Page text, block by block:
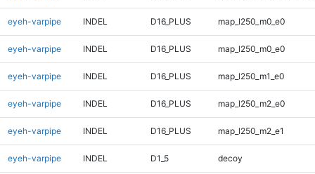
eyeh-varpipe INDEL D16_PLUS map_l250_m0_e0
eyeh-varpipe INDEL D16_PLUS map_l250_m0_e0
eyeh-varpipe INDEL D16_PLUS map_l250_m1_e0
eyeh-varpipe INDEL D16_PLUS map_l250_m2_e0
eyeh-varpipe INDEL D16_PLUS map_l250_m2_e1
eyeh-varpipe INDEL D1_5 decoy